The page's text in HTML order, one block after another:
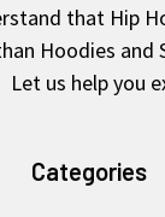
that Hip
Hoodies
Let us help you
Categories